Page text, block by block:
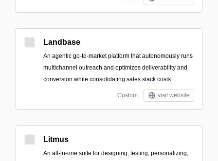
Landbase
An agentic go‑to‑market platform that autonomously runs
multichannel outreach and optimizes deliverability and
conversion while consolidating sales stack costs.
Custom visit website
Litmus
An all-in-one suite for designing, testing, personalizing,